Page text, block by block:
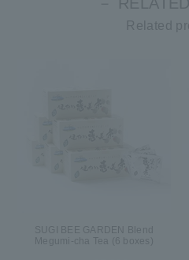
Related
SUGI BEE GARDEN Blend
Megumi-cha Tea (6 boxes)